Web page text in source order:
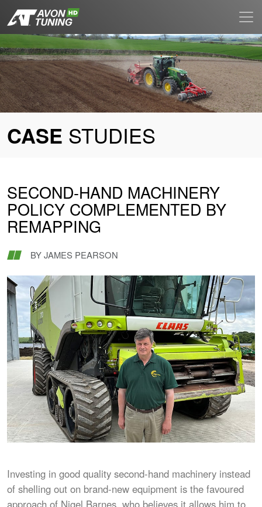
CASE STUDIES
SECOND-HAND MACHINERY
POLICY COMPLEMENTED BY
REMAPPING
BYJAMES PEARSON
Investing in good quality second-hand machinery instead
of shelling out on brand-new equipment is the favoured
approach of Nigel Barnes, who believes it allows him to